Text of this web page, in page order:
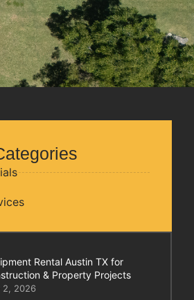
Rental Austin TX for
& Property Projects
2, 2026